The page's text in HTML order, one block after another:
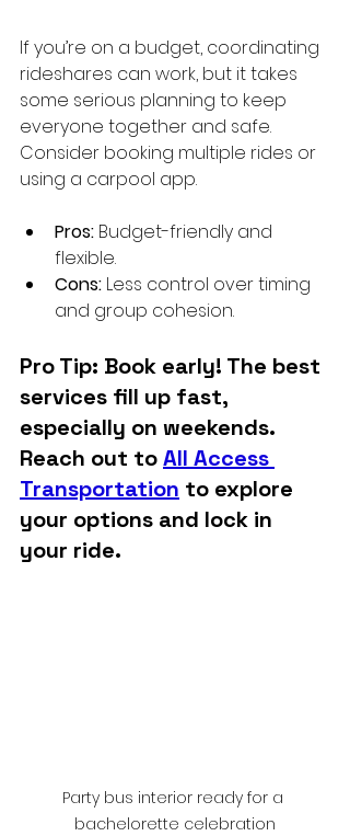
If you’re on a budget, coordinating
rideshares can work, but it takes
some serious planning to keep
everyone together and safe.
Consider booking multiple rides or
using a carpool app.
Pros: Budget-friendly and
flexible.
Cons: Less control over timing
and group cohesion.
Pro Tip: Book early! The best
services fill up fast,
especially on weekends.
Reach out to All Access
Transportation to explore
your options and lock in
your ride.
Party bus interior ready for a
bachelorette celebration